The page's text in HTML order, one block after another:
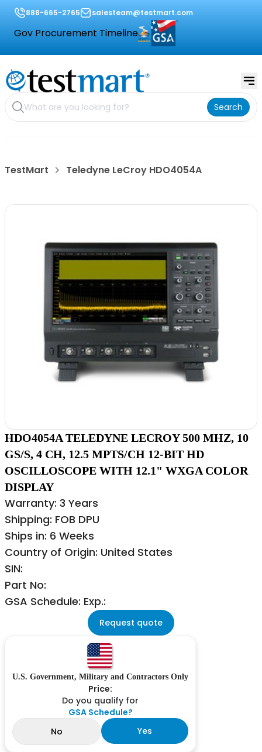
888-665-2765 salesteam@testmart.com
Gov Procurement Timeline
Search
TestMart Teledyne LeCroy HDO4054A
HDO4054A TELEDYNE LECROY 500 MHZ, 10
GS/S, 4 CH, 12.5 MPTS/CH 12-BIT HD
OSCILLOSCOPE WITH 12.1" WXGA COLOR
DISPLAY
Warranty: 3 Years
Shipping: FOB DPU
Ships in: 6 Weeks
Country of Origin: United States
SIN:
Part No:
GSA Schedule: Exp.:
Request quote
U.S. Government, Military and Contractors Only
Price:
Do you qualify for
GSA Schedule?
No
Yes